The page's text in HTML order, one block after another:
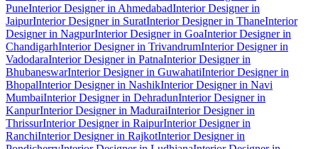
PuneInterior Designer in AhmedabadInterior Designer in
JaipurInterior Designer in SuratInterior Designer in ThaneInterior
Designer in NagpurInterior Designer in GoaInterior Designer in
ChandigarhInterior Designer in TrivandrumInterior Designer in
VadodaraInterior Designer in PatnaInterior Designer in
BhubaneswarInterior Designer in GuwahatiInterior Designer in
BhopalInterior Designer in NashikInterior Designer in Navi
MumbaiInterior Designer in DehradunInterior Designer in
KanpurInterior Designer in MaduraiInterior Designer in
ThrissurInterior Designer in RaipurInterior Designer in
RanchiInterior Designer in RajkotInterior Designer in